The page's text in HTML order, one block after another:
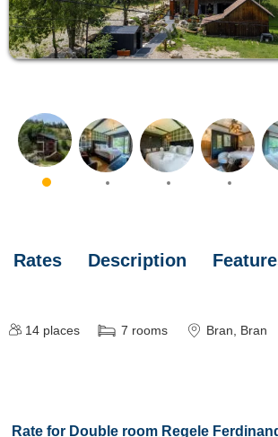
Rates Description
14 places 7 rooms Bran, Bran
Rate for Double room Regele